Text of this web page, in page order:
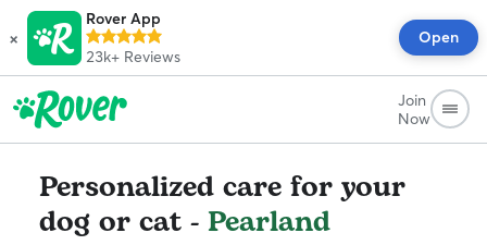
×
Rover App
23k+ Reviews
Open
Join
Now
Personalized care for your
dog or cat - Pearland